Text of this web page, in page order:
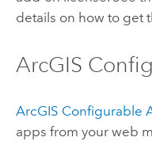
details on how to get
ArcGIS
ArcGIS Configurable
apps from your web